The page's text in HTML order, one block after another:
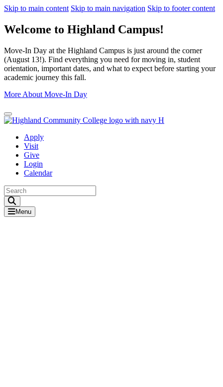
Skip to main content Skip to main navigation Skip to footer content
Welcome to Highland Campus!
Move-In Day at the Highland Campus is just around the corner
(August 13!). Find everything you need for moving in, student
orientation, important dates, and what to expect before starting your
academic journey this fall.
More About Move-In Day
Close Alert
Apply
Visit
Give
Login
Calendar
Menu